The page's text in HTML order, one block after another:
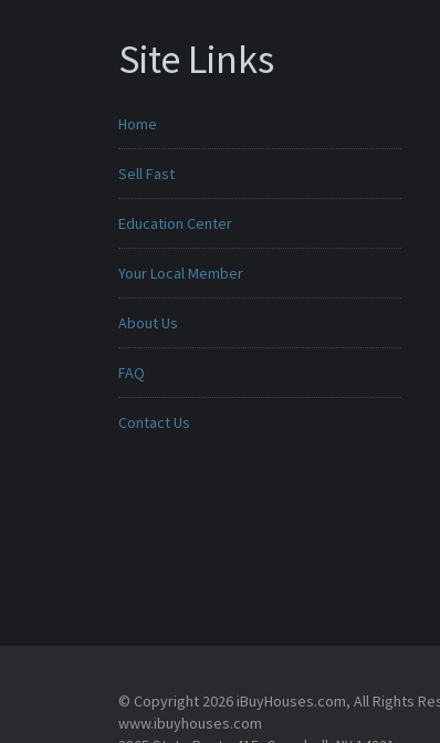
Site Links
Home
Sell Fast
Education Center
Your Local Member
About Us
FAQ
Contact Us
© Copyright 2026 iBuyHouses.com, All Rights
www.ibuyhouses.com